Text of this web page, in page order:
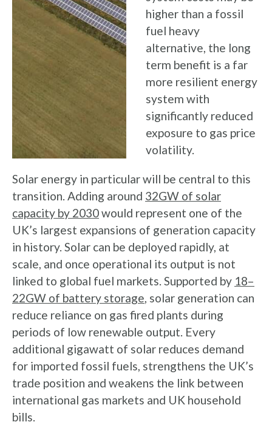
higher than a fossil
fuel heavy
alternative, the long
term benefit is a far
more resilient energy
system with
significantly reduced
exposure to gas price
volatility.
Solar energy in particular will be central to this
transition. Adding around 32GW of solar
capacity by 2030would represent one of the
UK’s largest expansions of generation capacity
in history. Solar can be deployed rapidly, at
scale, and once operational its output is not
linked to global fuel markets. Supported by 18–
22GW of battery storage, solar generation can
reduce reliance on gas fired plants during
periods of low renewable output. Every
additional gigawatt of solar reduces demand
for imported fossil fuels, strengthens the UK’s
trade position and weakens the link between
international gas markets and UK household
bills.